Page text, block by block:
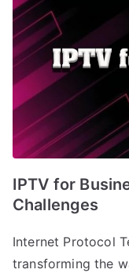
IPTV for
Challenges
Internet Protocol
transforming the